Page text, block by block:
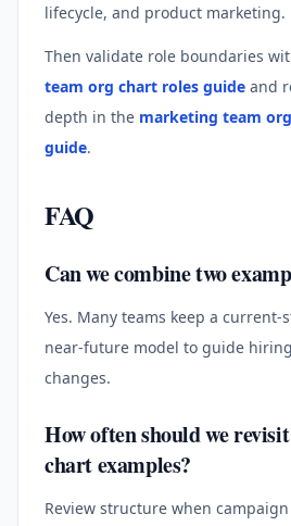
lifecycle, and product marketing.
Then validate role boundaries
team org chart roles guide and
depth in the marketing team
guide.
FAQ
Can we combine two
Yes. Many teams keep a current-
near-future model to guide
changes.
How often should we
chart examples?
Review structure when